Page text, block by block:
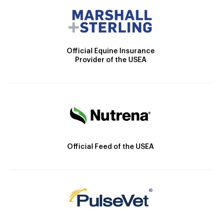
Official Equine Insurance
Provider of the USEA
Official Feed of the USEA